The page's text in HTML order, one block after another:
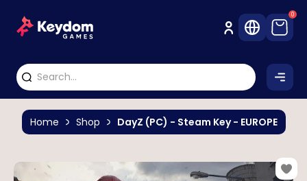
0
Home Shop DayZ (PC) - Steam Key - EUROPE